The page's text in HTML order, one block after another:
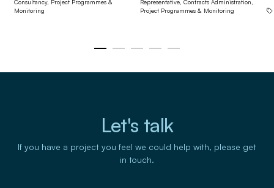
Consultancy, Project Programmes &
Monitoring
Representative, Contracts Administration,
Project Programmes & Monitoring
Let's talk
If you have a project you feel we could help with, please get
in touch.